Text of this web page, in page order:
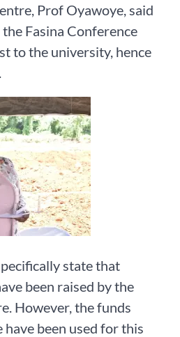
Prof Oyawoye, said
Fasina Conference
to the university, hence
state that
been raised by the
However, the funds
been used for this